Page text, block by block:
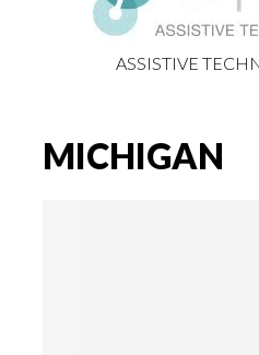
ASSISTIVE
MICHIGAN